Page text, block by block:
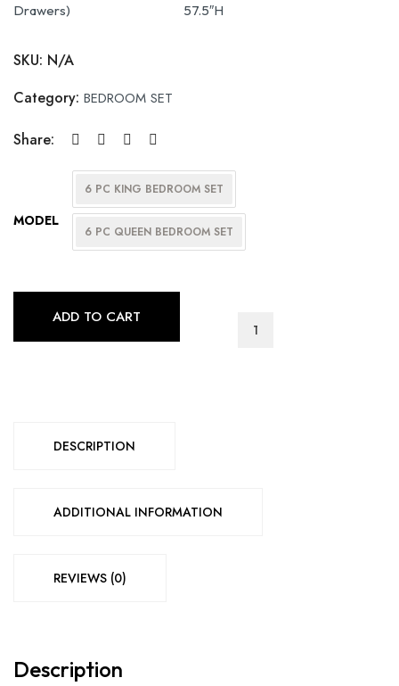
Drawers)
57.5″H
SKU: N/A
Category: BEDROOM SET
Share:
MODEL
6 PC KING BEDROOM SET
6 PC QUEEN BEDROOM SET
ADD TO CART
BEDROOM
DESCRIPTION
ADDITIONAL INFORMATION
REVIEWS (0)
Description